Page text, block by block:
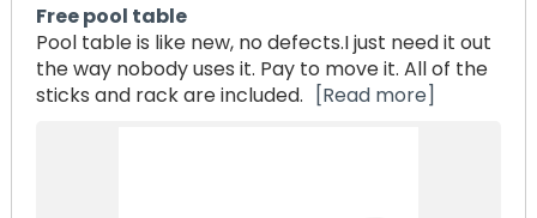
Free pool table
Pool table is like new, no defects.I just need it out
the way nobody uses it. Pay to move it. All of the
sticks and rack are included.
[Read more]